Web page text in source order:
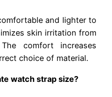
and lighter to
skin irritation from
comfort increases
choice of material.
watch strap size?